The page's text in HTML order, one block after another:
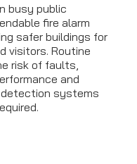
busy public
fire alarm
safer buildings for
visitors. Routine
risk of faults,
and
systems